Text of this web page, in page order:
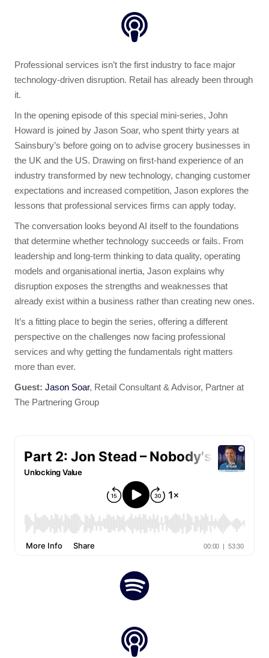
Professional services isn’t the first industry to face major
technology-driven disruption. Retail has already been through
it.
In the opening episode of this special mini-series, John
Howard is joined by Jason Soar, who spent thirty years at
Sainsbury’s before going on to advise grocery businesses in
the UK and the US. Drawing on first-hand experience of an
industry transformed by new technology, changing customer
expectations and increased competition, Jason explores the
lessons that professional services firms can apply today.
The conversation looks beyond AI itself to the foundations
that determine whether technology succeeds or fails. From
leadership and long-term thinking to data quality, operating
models and organisational inertia, Jason explains why
disruption exposes the strengths and weaknesses that
already exist within a business rather than creating new ones.
It’s a fitting place to begin the series, offering a different
perspective on the challenges now facing professional
services and why getting the fundamentals right matters
more than ever.
Guest: Jason Soar, Retail Consultant & Advisor, Partner at
The Partnering Group